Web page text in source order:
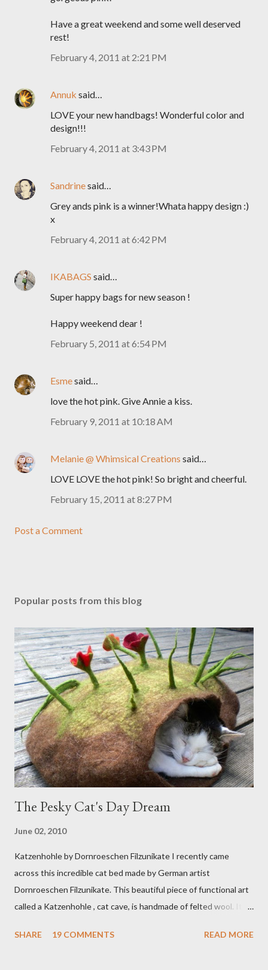
Have a great weekend and some well deserved
rest!
February 4, 2011 at 2:21 PM
Annuk said…
LOVE your new handbags! Wonderful color and
design!!!
February 4, 2011 at 3:43 PM
Sandrinesaid…
Grey ands pink is a winner!Whata happy design :)
x
February 4, 2011 at 6:42 PM
IKABAGS said…
Super happy bags for new season !
Happy weekend dear !
February 5, 2011 at 6:54 PM
Esmesaid…
love the hot pink. Give Annie a kiss.
February 9, 2011 at 10:18 AM
Melanie @ Whimsical Creations said…
LOVE LOVE the hot pink! So bright and cheerful.
February 15, 2011 at 8:27 PM
Post a Comment
Popular posts from this blog
The Pesky Cat's Day Dream
June 02, 2010
Katzenhohle by Dornroeschen Filzunikate I recently came
across this incredible cat bed made by German artist
Dornroeschen Filzunikate. This beautiful piece of functional art
called a Katzenhohle , cat cave, is handmade of felted wool. It's
bring a bit of nature into my urban NYC home. I think my Anni
SHARE 19 COMMENTS READ MORE